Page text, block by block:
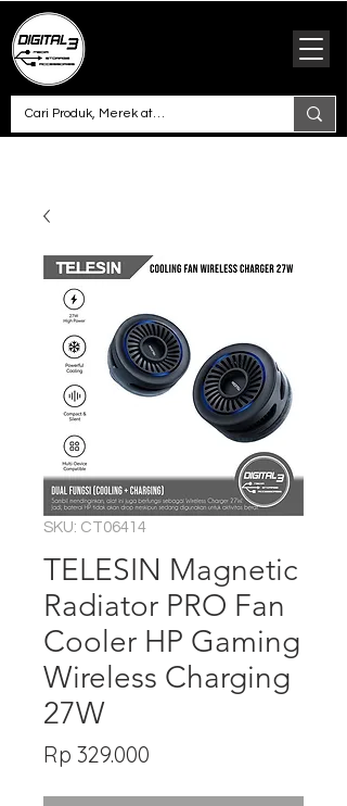
SKU: CT06414
TELESIN Magnetic
Radiator PRO Fan
Cooler HP Gaming
Wireless Charging
27W
Rp 329.000